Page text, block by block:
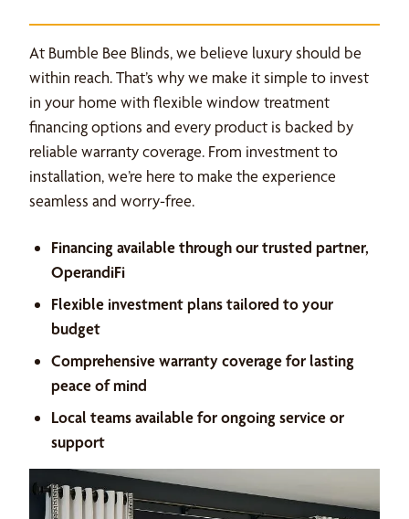
At Bumble Bee Blinds, we believe luxury should be
within reach. That’s why we make it simple to invest
in your home with flexible window treatment
financing options and every product is backed by
reliable warranty coverage. From investment to
installation, we’re here to make the experience
seamless and worry-free.
Financing available through our trusted partner,
OperandiFi
Flexible investment plans tailored to your
budget
Comprehensive warranty coverage for lasting
peace of mind
Local teams available for ongoing service or
support